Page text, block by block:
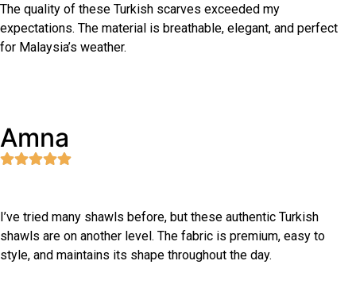
The quality of these Turkish scarves exceeded my
expectations. The material is breathable, elegant, and perfect
for Malaysia’s weather.
Amna
I’ve tried many shawls before, but these authentic Turkish
shawls are on another level. The fabric is premium, easy to
style, and maintains its shape throughout the day.